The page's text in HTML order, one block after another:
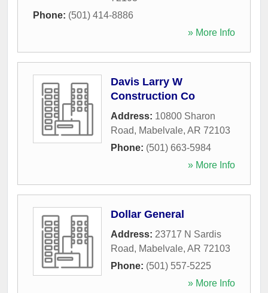
Phone: (501) 414-8886
» More Info
Davis Larry W
Construction Co
Address: 10800 Sharon
Road, Mabelvale, AR 72103
Phone: (501) 663-5984
» More Info
Dollar General
Address: 23717 N Sardis
Road, Mabelvale, AR 72103
Phone: (501) 557-5225
» More Info